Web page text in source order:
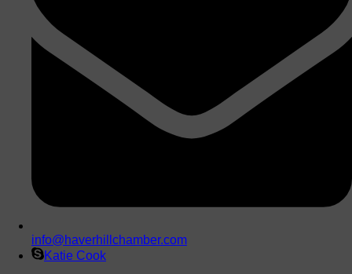
info@haverhillchamber.com
Katie Cook